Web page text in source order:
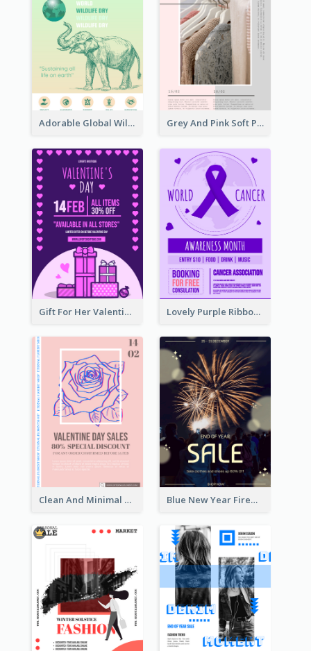
Adorable Global Wildlife Poster Design Idea Grey And Pink Soft Photo Pop Up Sale Poster
Gift For Her Valentine Celebration Poster Design Template Lovely Purple Ribbon Poster Design Template
Clean And Minimal Rose Portrait Poster Design Blue New Year Firework Photo Sale Poster